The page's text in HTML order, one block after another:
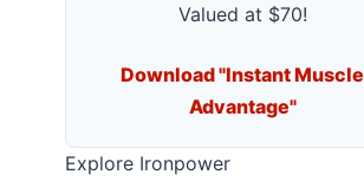
Valued at $70!
Download "Instant Muscle
Advantage"
Explore Ironpower